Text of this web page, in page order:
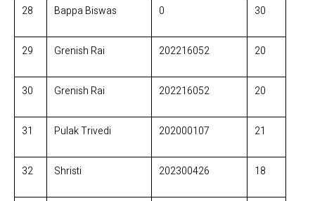
28 Bappa Biswas 0 30
29 Grenish Rai 202216052 20
30 Grenish Rai 202216052 20
31 Pulak Trivedi 202000107 21
32 Shristi 202300426 18